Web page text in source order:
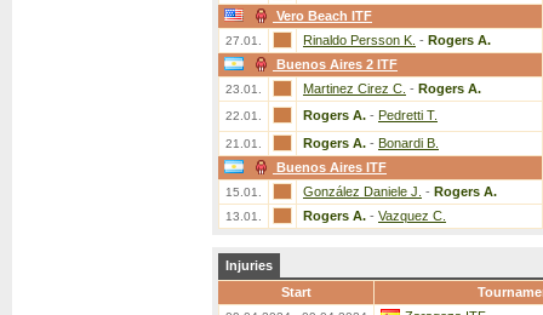
Vero Beach ITF
27.01. Rinaldo Persson K. - Rogers A.
Buenos Aires 2 ITF
23.01. Martinez Cirez C. - Rogers A.
22.01. Rogers A. - Pedretti T.
21.01. Rogers A. - Bonardi B.
Buenos Aires ITF
15.01. González Daniele J. - Rogers A.
13.01. Rogers A. - Vazquez C.
Injuries
Start